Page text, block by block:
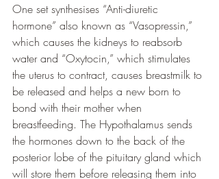
One set synthesises “Anti-diuretic
hormone” also known as “Vasopressin,”
which causes the kidneys to reabsorb
water and “Oxytocin,” which stimulates
the uterus to contract, causes breastmilk to
be released and helps a new born to
bond with their mother when
breastfeeding. The Hypothalamus sends
the hormones down to the back of the
posterior lobe of the pituitary gland which
will store them before releasing them into